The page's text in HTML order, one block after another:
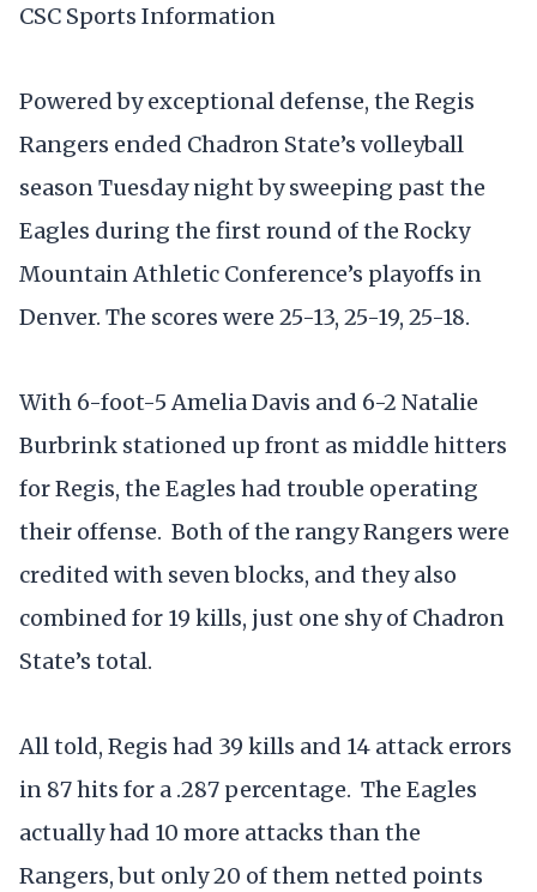
CSC Sports Information
Powered by exceptional defense, the Regis
Rangers ended Chadron State’s volleyball
season Tuesday night by sweeping past the
Eagles during the first round of the Rocky
Mountain Athletic Conference’s playoffs in
Denver. The scores were 25-13, 25-19, 25-18.
With 6-foot-5 Amelia Davis and 6-2 Natalie
Burbrink stationed up front as middle hitters
for Regis, the Eagles had trouble operating
their offense. Both of the rangy Rangers were
credited with seven blocks, and they also
combined for 19 kills, just one shy of Chadron
State’s total.
All told, Regis had 39 kills and 14 attack errors
in 87 hits for a .287 percentage. The Eagles
actually had 10 more attacks than the
Rangers, but only 20 of them netted points